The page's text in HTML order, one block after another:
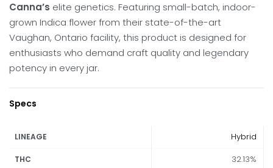
Canna’s elite genetics. Featuring small-batch, indoor-
grown Indica flower from their state-of-the-art
Vaughan, Ontario facility, this product is designed for
enthusiasts who demand craft quality and legendary
potency in every jar.
Specs
LINEAGE Hybrid
THC 32.13%